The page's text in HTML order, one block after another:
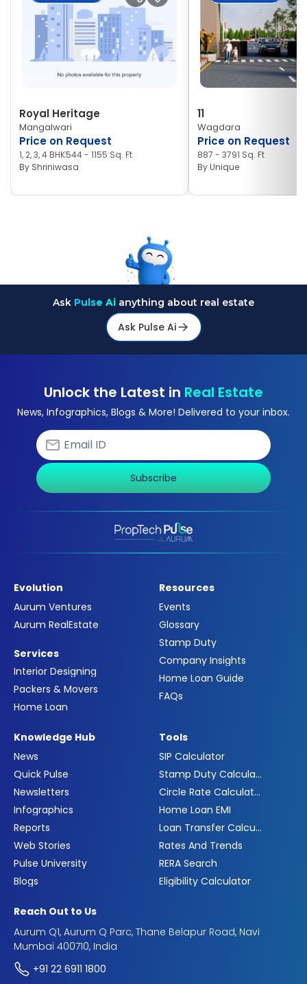
Royal Heritage
Mangalwari
Price on Request
1, 2, 3, 4 BHK544 - 1155 Sq. Ft
By Shriniwasa
11
Wagdara
Price on Request
887 - 3791 Sq. Ft
ByUnique
Ask Pulse Ai anything about real estate
Ask Pulse Ai
Unlock the Latest in Real Estate
News, Infographics, Blogs & More! Delivered to your inbox.
Subscribe
Evolution
Aurum Ventures
Aurum RealEstate
Services
Interior Designing
Packers & Movers
Home Loan
Resources
Events
Glossary
Stamp Duty
Company Insights
Home Loan Guide
FAQs
Knowledge Hub
News
Quick Pulse
Newsletters
Infographics
Reports
Web Stories
Pulse University
Blogs
Tools
SIP Calculator
Stamp Duty Calculator
Circle Rate Calculator
Home Loan EMI
Loan Transfer Calculator
Rates And Trends
RERA Search
Eligibility Calculator
Reach Out to Us
Aurum Q1, Aurum Q Parc, Thane Belapur Road, Navi
Mumbai 400710, India
+91 22 6911 1800